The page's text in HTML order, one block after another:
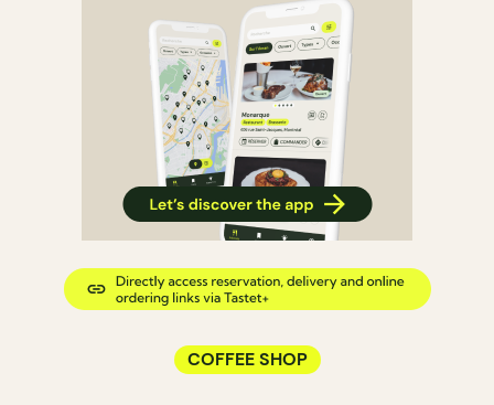
COFFEE SHOP